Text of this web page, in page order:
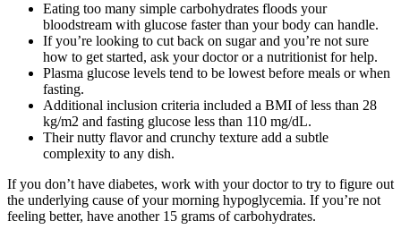
Eating too many simple carbohydrates floods your
bloodstream with glucose faster than your body can handle.
If you’re looking to cut back on sugar and you’re not sure
how to get started, ask your doctor or a nutritionist for help.
Plasma glucose levels tend to be lowest before meals or when
fasting.
Additional inclusion criteria included a BMI of less than 28
kg/m2 and fasting glucose less than 110 mg/dL.
Their nutty flavor and crunchy texture add a subtle
complexity to any dish.
If you don’t have diabetes, work with your doctor to try to figure out
the underlying cause of your morning hypoglycemia. If you’re not
feeling better, have another 15 grams of carbohydrates.